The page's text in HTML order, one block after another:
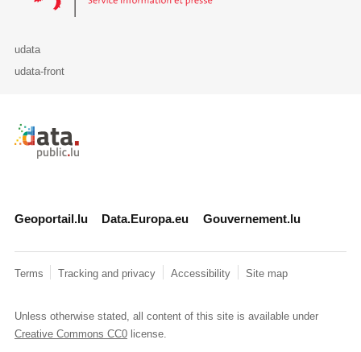
udata
udata-front
Retour à l'accueil de data.public.lu
Geoportail.lu Data.Europa.eu Gouvernement.lu
Terms Tracking and privacy Accessibility Site map
Unless otherwise stated, all content of this site is available under
Creative Commons CC0license.